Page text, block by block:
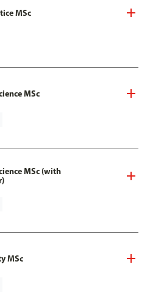
MSc
MSc
MSc (with
MSc